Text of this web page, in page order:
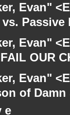
Evan"
Evan"
OUR
Evan"
of